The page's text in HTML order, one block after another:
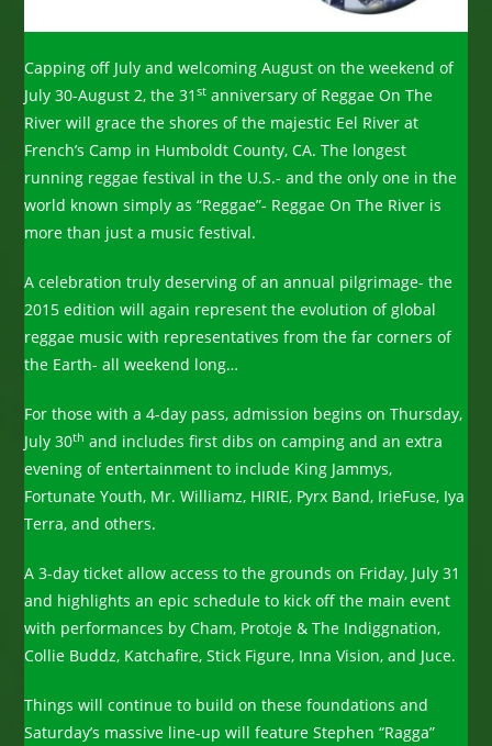
Capping off July and welcoming August on the weekend of
July 30-August 2, the 31st anniversary of Reggae On The
River will grace the shores of the majestic Eel River at
French’s Camp in Humboldt County, CA. The longest
running reggae festival in the U.S.- and the only one in the
world known simply as “Reggae”- Reggae On The River is
more than just a music festival.
A celebration truly deserving of an annual pilgrimage- the
2015 edition will again represent the evolution of global
reggae music with representatives from the far corners of
the Earth- all weekend long…
For those with a 4-day pass, admission begins on Thursday,
July 30th and includes first dibs on camping and an extra
evening of entertainment to include King Jammys,
Fortunate Youth, Mr. Williamz, HIRIE, Pyrx Band, IrieFuse, Iya
Terra, and others.
A 3-day ticket allow access to the grounds on Friday, July 31
and highlights an epic schedule to kick off the main event
with performances by Cham, Protoje & The Indiggnation,
Collie Buddz, Katchafire, Stick Figure, Inna Vision, and Juce.
Things will continue to build on these foundations and
Saturday’s massive line-up will feature Stephen “Ragga”